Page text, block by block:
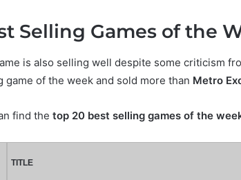
Selling Games of the
is also selling well despite some criticism
game of the week and sold more than Metro
find the top 20 best selling games of the
TITLE